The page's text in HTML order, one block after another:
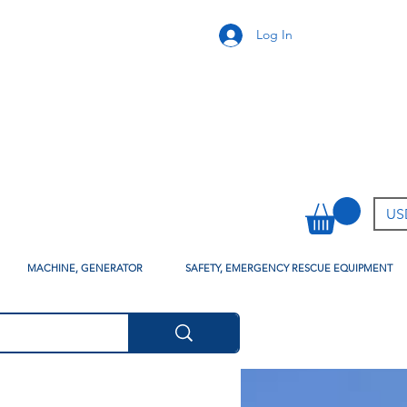
Log In
MACHINE, GENERATOR SAFETY, EMERGENCY RESCUE EQUIPMENT